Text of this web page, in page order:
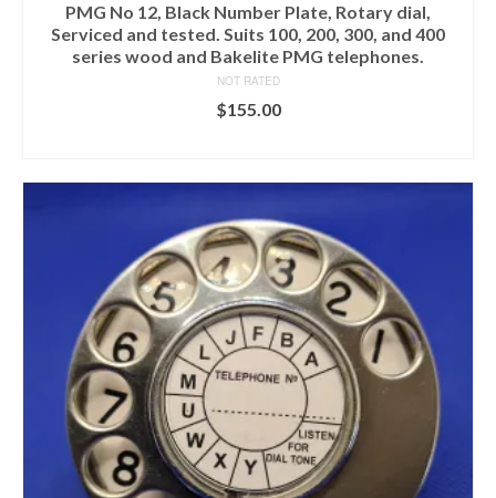
PMG No 12, Black Number Plate, Rotary dial,
Serviced and tested. Suits 100, 200, 300, and 400
series wood and Bakelite PMG telephones.
NOT RATED
$155.00